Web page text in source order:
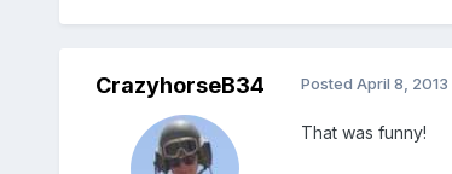
CrazyhorseB34 Posted April 8, 2013
That was funny!